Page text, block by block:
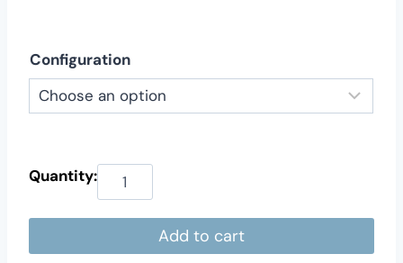
Configuration
Add to cart